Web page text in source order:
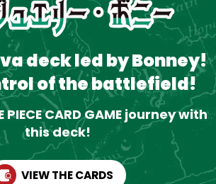
deck led by Bonney!
of the battlefield!
CARD GAME journey with
this deck!
VIEW THE CARDS